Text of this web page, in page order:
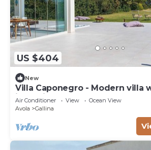
US $404
New
Villa Caponegro - Modern villa
jacuzzi not heated , 200 m from
in Sicily
Air Conditioner View
Ocean View
Avola
Gallina